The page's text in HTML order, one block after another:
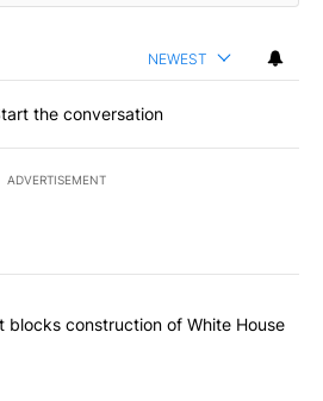
NEWEST
the conversation
ADVERTISEMENT
most commented articles in the last
court blocks construction of
blocks construction of White House